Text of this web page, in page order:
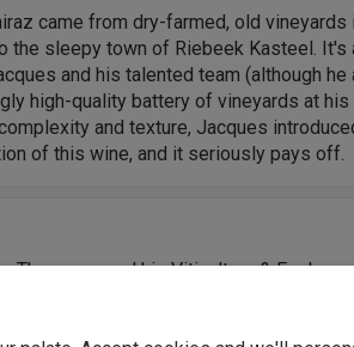
came from dry-farmed, old vineyards
the sleepy town of Riebeek Kasteel.
and his talented team (although he
high-quality battery of vineyards at
and texture, Jacques
of this wine, and it seriously pays off.
Theron earned his Viticulture &
and has been devoted to winemaking